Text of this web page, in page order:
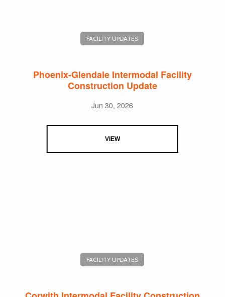
FACILITY UPDATES
Phoenix-Glendale Intermodal Facility
Construction Update
Jun 30, 2026
VIEW
FACILITY UPDATES